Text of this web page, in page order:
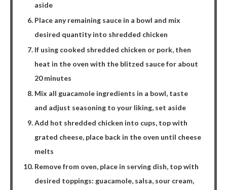
aside
Place any remaining sauce in a bowl and mix
desired quantity into shredded chicken
If using cooked shredded chicken or pork, then
heat in the oven with the blitzed sauce for about
20 minutes
Mix all guacamole ingredients in a bowl, taste
and adjust seasoning to your liking, set aside
Add hot shredded chicken into cups, top with
grated cheese, place back in the oven until cheese
melts
Remove from oven, place in serving dish, top with
desired toppings: guacamole, salsa, sour cream,